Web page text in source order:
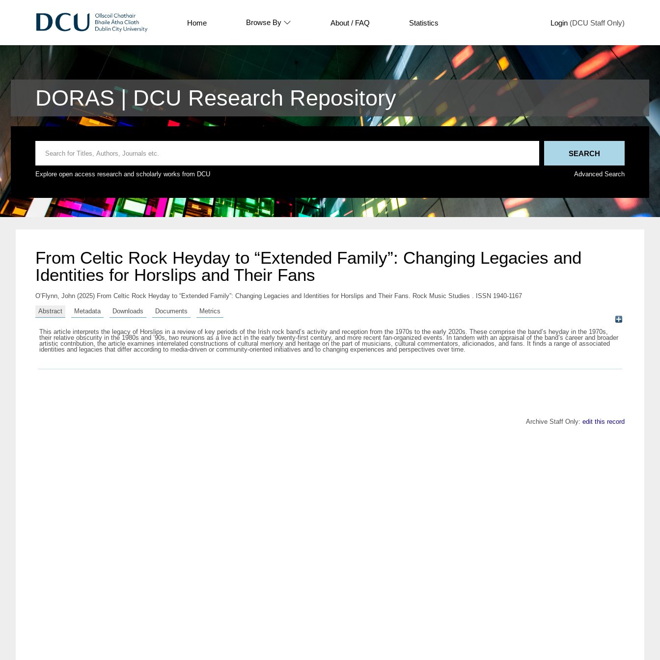
Home Browse By About / FAQ Statistics Login (DCU Staff Only)
DORAS | DCU Research Repository
Explore open access research and scholarly works from DCU Advanced Search
From Celtic Rock Heyday to “Extended Family”: Changing Legacies and
Identities for Horslips and Their Fans
O’Flynn, John (2025) From Celtic Rock Heyday to “Extended Family”: Changing Legacies and Identities for Horslips and Their Fans. Rock Music Studies . ISSN 1940-1167
Abstract Metadata Downloads Documents Metrics
This article interprets the legacy of Horslips in a review of key periods of the Irish rock band’s activity and reception from the 1970s to the early 2020s. These comprise the band’s heyday in the 1970s,
their relative obscurity in the 1980s and ’90s, two reunions as a live act in the early twenty-first century, and more recent fan-organized events. In tandem with an appraisal of the band’s career and broader
artistic contribution, the article examines interrelated constructions of cultural memory and heritage on the part of musicians, cultural commentators, aficionados, and fans. It finds a range of associated
identities and legacies that differ according to media-driven or community-oriented initiatives and to changing experiences and perspectives over time.
Archive Staff Only: edit this record